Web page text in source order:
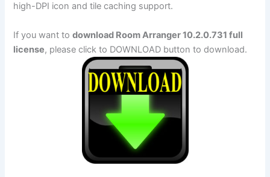
high-DPI icon and tile caching support.
If you want todownload Room Arranger 10.2.0.731 full
license, please click to DOWNLOAD button to download.